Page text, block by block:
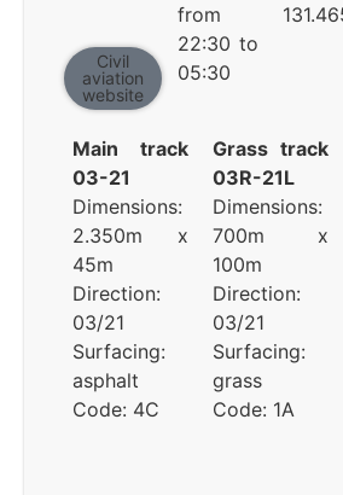
Civil
aviation
website
from
22:30 to
05:30
Main track
03-21
Dimensions:
2.350m x
45m
Direction:
03/21
Surfacing:
asphalt
Code: 4C
Grass track
03R-21L
Dimensions:
700m x
100m
Direction:
03/21
Surfacing:
grass
Code: 1A